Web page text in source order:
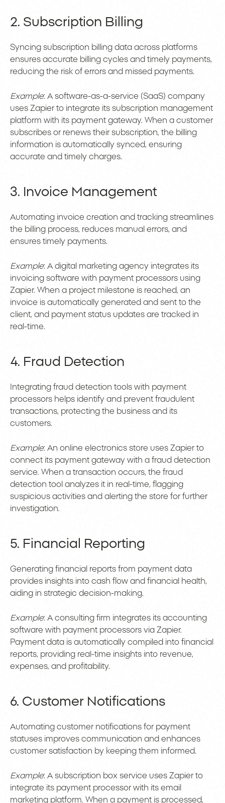
2. Subscription Billing
Syncing subscription billing data across platforms
ensures accurate billing cycles and timely payments,
reducing the risk of errors and missed payments.
Example: A software-as-a-service (SaaS) company
uses Zapier to integrate its subscription management
platform with its payment gateway. When a customer
subscribes or renews their subscription, the billing
information is automatically synced, ensuring
accurate and timely charges.
3. Invoice Management
Automating invoice creation and tracking streamlines
the billing process, reduces manual errors, and
ensures timely payments.
Example: A digital marketing agency integrates its
invoicing software with payment processors using
Zapier. When a project milestone is reached, an
invoice is automatically generated and sent to the
client, and payment status updates are tracked in
real-time.
4. Fraud Detection
Integrating fraud detection tools with payment
processors helps identify and prevent fraudulent
transactions, protecting the business and its
customers.
Example: An online electronics store uses Zapier to
connect its payment gateway with a fraud detection
service. When a transaction occurs, the fraud
detection tool analyzes it in real-time, flagging
suspicious activities and alerting the store for further
investigation.
5. Financial Reporting
Generating financial reports from payment data
provides insights into cash flow and financial health,
aiding in strategic decision-making.
Example: A consulting firm integrates its accounting
software with payment processors via Zapier.
Payment data is automatically compiled into financial
reports, providing real-time insights into revenue,
expenses, and profitability.
6. Customer Notifications
Automating customer notifications for payment
statuses improves communication and enhances
customer satisfaction by keeping them informed.
Example: A subscription box service uses Zapier to
integrate its payment processor with its email
marketing platform. When a payment is processed,